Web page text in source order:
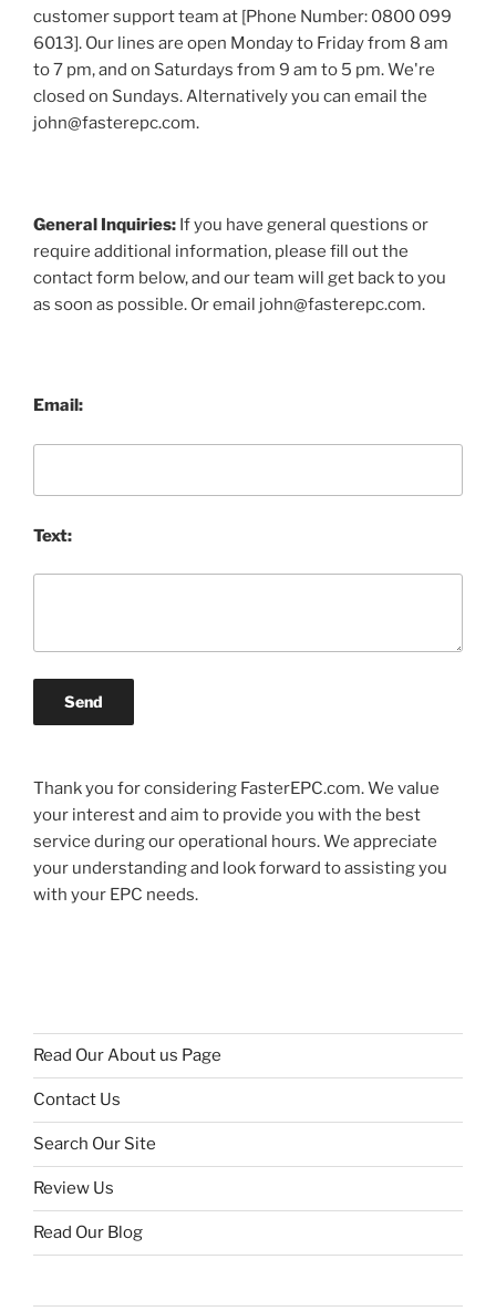
customer support team at [Phone Number: 0800 099
6013]. Our lines are open Monday to Friday from 8 am
to 7 pm, and on Saturdays from 9 am to 5 pm. We're
closed on Sundays. Alternatively you can email the
john@fasterepc.com.
General Inquiries: If you have general questions or
require additional information, please fill out the
contact form below, and our team will get back to you
as soon as possible. Or email john@fasterepc.com.
Email:
Text:
Send
Thank you for considering FasterEPC.com. We value
your interest and aim to provide you with the best
service during our operational hours. We appreciate
your understanding and look forward to assisting you
with your EPC needs.
Read Our About us Page
Contact Us
Search Our Site
Review Us
Read Our Blog